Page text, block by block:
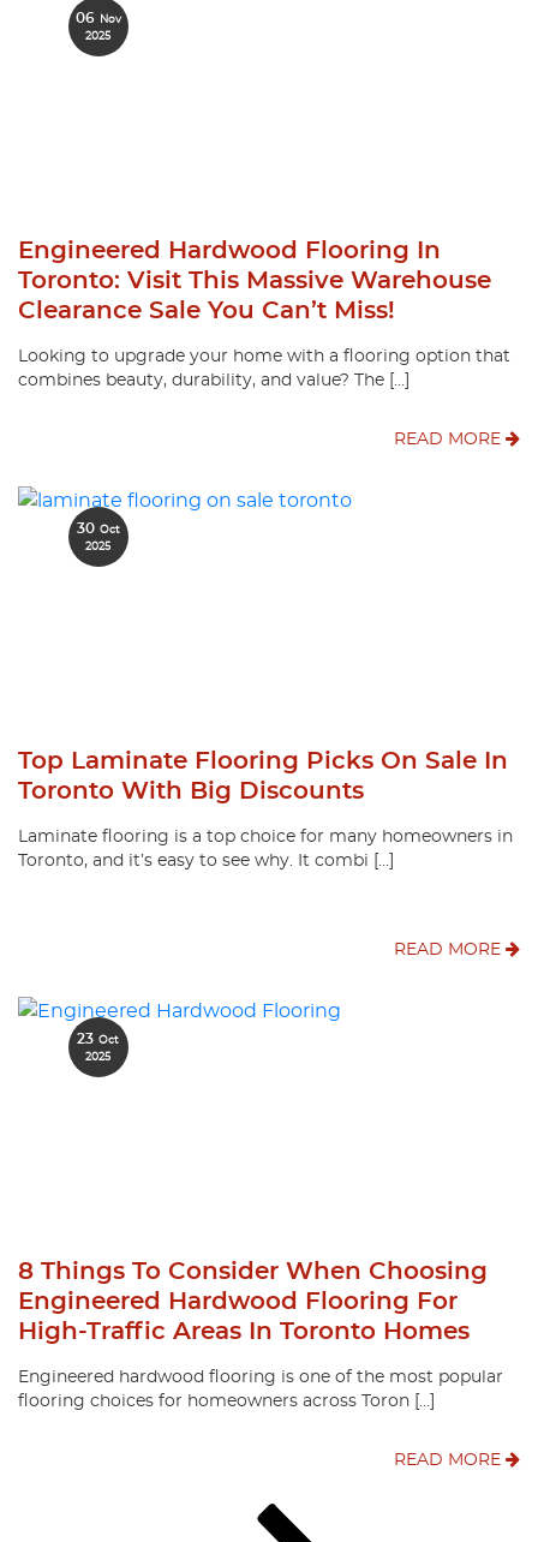
06Nov
2025
Engineered Hardwood Flooring In
Toronto: Visit This Massive Warehouse
Clearance Sale You Can’t Miss!
Looking to upgrade your home with a flooring option that
combines beauty, durability, and value? The […]
READ MORE
30Oct
2025
Top Laminate Flooring Picks On Sale In
Toronto With Big Discounts
Laminate flooring is a top choice for many homeowners in
Toronto, and it’s easy to see why. It combi […]
READ MORE
23 Oct
2025
8 Things To Consider When Choosing
Engineered Hardwood Flooring For
High-Traffic Areas In Toronto Homes
Engineered hardwood flooring is one of the most popular
flooring choices for homeowners across Toron […]
READ MORE